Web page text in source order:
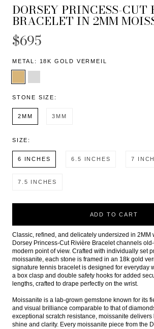
DORSEY PRINCESS-CUT
BRACELET IN 2MM
$695
METAL: 18K GOLD VERMEIL
STONE SIZE:
2MM 3MM
SIZE:
6 INCHES 6.5 INCHES 7
7.5 INCHES
ADD TO CART
Classic, refined, and delicately undersized in 2MM
Dorsey Princess-Cut Rivière Bracelet channels
modern point of view. Crafted with individually set
moissanite, each stone is framed in an 18k gold
signature tennis bracelet is designed for everyday
a box clasp and double safety hooks for added
lengths, crafted to drape perfectly on the wrist.
Moissanite is a lab-grown gemstone known for its
and visual brilliance comparable to that of
exceptional scratch resistance, moissanite delivers
shine and clarity. Every moissanite piece from the